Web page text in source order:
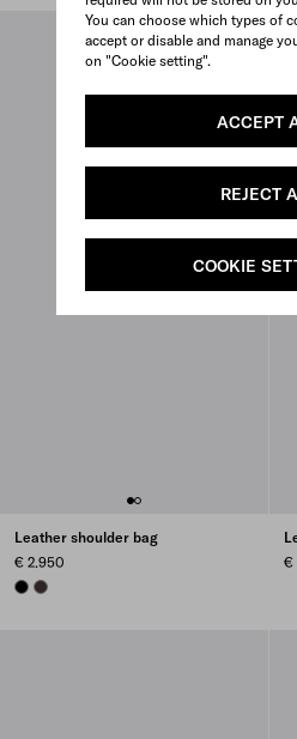
You can choose which types of
accept or disable and manage
on "Cookie setting".
ACCEPT
REJECT
COOKIE
Leather shoulder bag
€ 2.950
BLACKDARK BROWN
€